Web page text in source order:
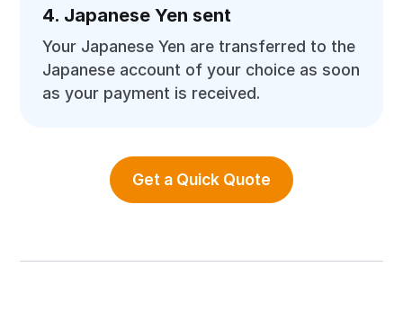
4. Japanese Yen sent
Your Japanese Yen are transferred to the
Japanese account of your choice as soon
as your payment is received.
Get a Quick Quote